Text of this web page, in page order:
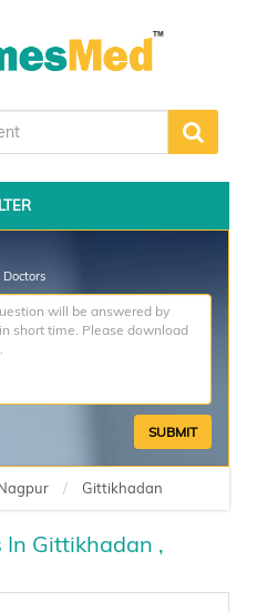
SUBMIT
Gittikhadan
In Gittikhadan ,